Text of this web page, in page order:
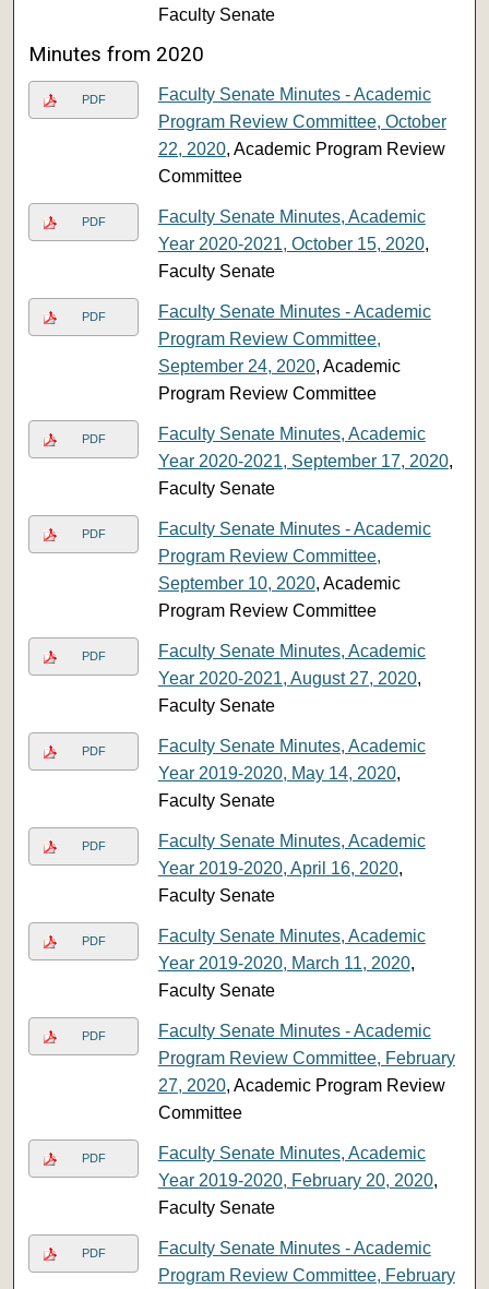
Faculty Senate
Minutes from 2020
PDF
Faculty Senate Minutes - Academic
Program Review Committee, October
22, 2020, Academic Program Review
Committee
PDF
Faculty Senate Minutes, Academic
Year 2020-2021, October 15, 2020,
Faculty Senate
PDF
Faculty Senate Minutes - Academic
Program Review Committee,
September 24, 2020, Academic
Program Review Committee
PDF
Faculty Senate Minutes, Academic
Year 2020-2021, September 17, 2020,
Faculty Senate
PDF
Faculty Senate Minutes - Academic
Program Review Committee,
September 10, 2020, Academic
Program Review Committee
PDF
Faculty Senate Minutes, Academic
Year 2020-2021, August 27, 2020,
Faculty Senate
PDF
Faculty Senate Minutes, Academic
Year 2019-2020, May 14, 2020,
Faculty Senate
PDF
Faculty Senate Minutes, Academic
Year 2019-2020, April 16, 2020,
Faculty Senate
PDF
Faculty Senate Minutes, Academic
Year 2019-2020, March 11, 2020,
Faculty Senate
PDF
Faculty Senate Minutes - Academic
Program Review Committee, February
27, 2020, Academic Program Review
Committee
PDF
Faculty Senate Minutes, Academic
Year 2019-2020, February 20, 2020,
Faculty Senate
PDF
Faculty Senate Minutes - Academic
Program Review Committee, February